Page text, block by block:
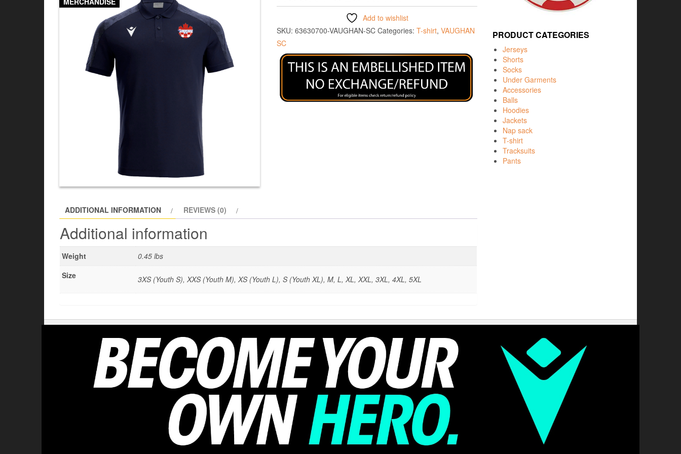
Add to wishlist
SKU: 63630700-VAUGHAN-SC Categories: T-shirt, VAUGHAN
SC
ADDITIONAL INFORMATION REVIEWS (0)
Additional information
Weight
0.45 lbs
Size
3XS (Youth S), XXS (Youth M), XS (Youth L), S (Youth XL), M, L, XL, XXL, 3XL, 4XL, 5XL
PRODUCT CATEGORIES
Jerseys
Shorts
Socks
Under Garments
Accessories
Balls
Hoodies
Jackets
Nap sack
T-shirt
Tracksuits
Pants